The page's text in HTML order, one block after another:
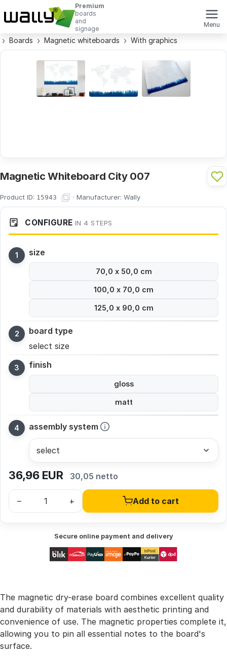
Premium
boards
and
signage
Menu
Boards Magnetic whiteboards With graphics
Magnetic Whiteboard City 007
Product ID: 15943 · Manufacturer: Wally
CONFIGURE IN 4 STEPS
size
70,0 x 50,0 cm
100,0 x 70,0 cm
125,0 x 90,0 cm
board type
select size
finish
gloss
matt
assembly system
36,96EUR 30,05 netto
– + Add to cart
Secure online payment and delivery
The magnetic dry-erase board combines excellent quality
and durability of materials with aesthetic printing and
convenience of use. The magnetic properties complete it,
allowing you to pin all essential notes to the board's
surface.